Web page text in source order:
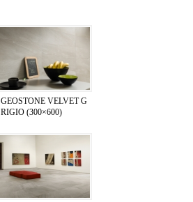
GEOSTONE VELVET G
RIGIO (300×600)